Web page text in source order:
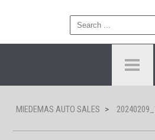
MIEDEMAS AUTO SALES >